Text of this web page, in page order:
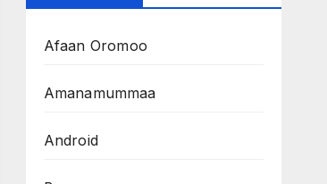
Afaan Oromoo
Amanamummaa
Android